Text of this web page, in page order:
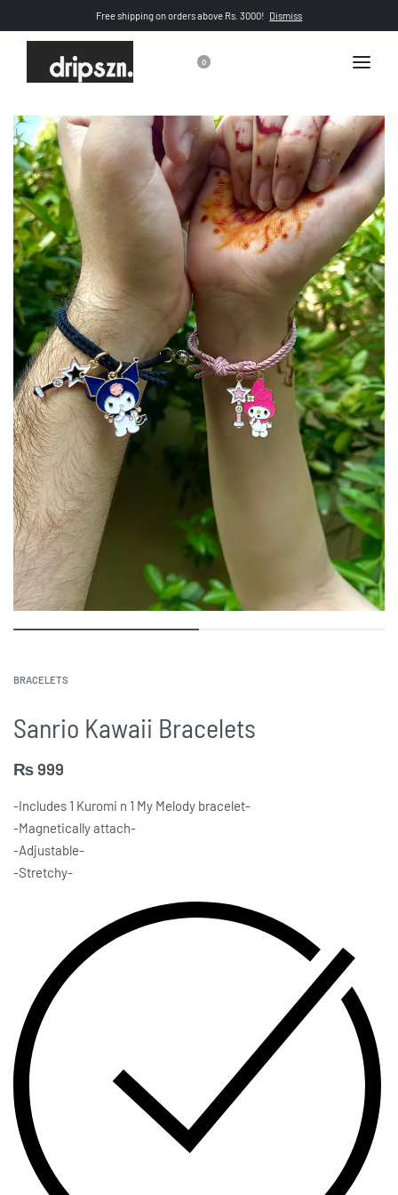
Free shipping on orders above Rs. 3000! Dismiss
0
BRACELETS
Sanrio Kawaii Bracelets
₨999
-Includes 1 Kuromi n 1 My Melody bracelet-
-Magnetically attach-
-Adjustable-
-Stretchy-